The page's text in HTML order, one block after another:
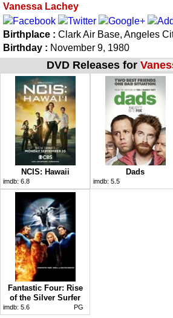
Vanessa Lachey
Birthplace : Clark Air Base, Angeles
Birthday : November 9, 1980
DVD Releases for
NCIS: Hawaii
imdb: 6.8
Dads
imdb: 5.5
Fantastic Four: Rise
of the Silver Surfer
imdb: 5.6 PG